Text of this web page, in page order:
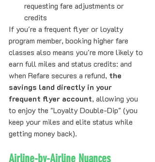
requesting fare adjustments or
credits
If you're a frequent flyer or loyalty
program member, booking higher fare
classes also means you're more likely to
earn full miles and status credits: and
when Refare secures a refund, the
savings land directly in your
frequent flyer account, allowing you
to enjoy the "Loyalty Double-Dip" (you
keep your miles and elite status while
getting money back).
Airline-by-Airline Nuances